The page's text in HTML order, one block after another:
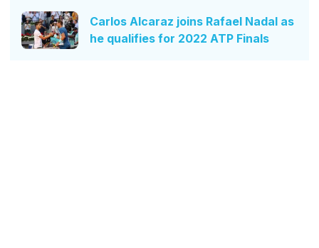
Carlos Alcaraz joins Rafael Nadal as
he qualifies for 2022 ATP Finals